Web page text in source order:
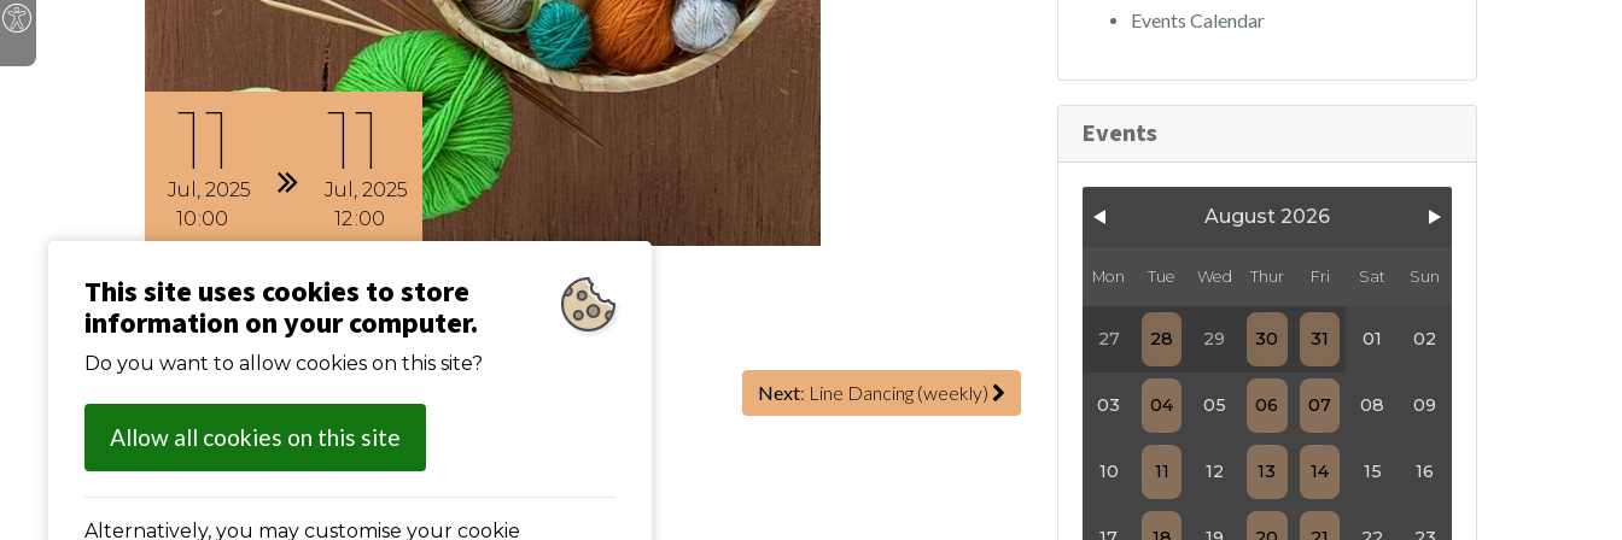
11
Jul
2025
10 00
11
Jul
2025
12 00
Craft Club (Weekly)
Next: Line Dancing (weekly)
Events Calendar
Events
August 2026
Mon Tue Wed Thur Fri Sat Sun
27 28 29 30 31 01 02
03 04 05 06 07 08 09
10 11 12 13 14 15 16
This site uses cookies to store
information on your computer.
Do you want to allow cookies on this site?
Allow all cookies on this site
Alternatively, you may customise your cookie